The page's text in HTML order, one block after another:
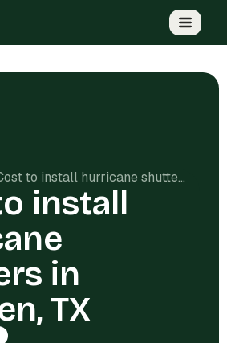
Cost to install hurricane shutters in McAllen, TX
install
in
TX